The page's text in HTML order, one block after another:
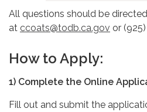
All questions should be
at ccoats@todb.ca.gov or
How to Apply:
1) Complete the Online
Fill out and submit the